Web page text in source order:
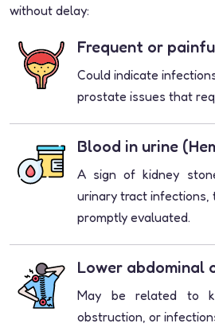
without delay:
Frequent or
Could indicate
prostate issues that
Blood in urine
A sign of kidney
urinary tract infections,
promptly evaluated.
Lower abdominal
May be related to
obstruction, or